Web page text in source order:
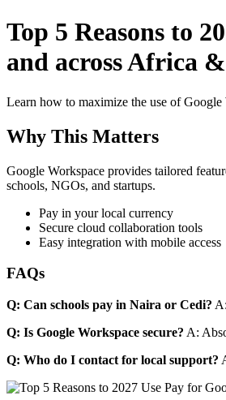
Top 5 Reasons to
and across Africa
Learn how to maximize the use of
Why This Matters
Google Workspace provides tailored
schools, NGOs, and startups.
Pay in your local currency
Secure cloud collaboration tools
Easy integration with mobile access
FAQs
Q: Can schools pay in Naira or Cedi?
Q: Is Google Workspace secure? A:
Q: Who do I contact for local support?